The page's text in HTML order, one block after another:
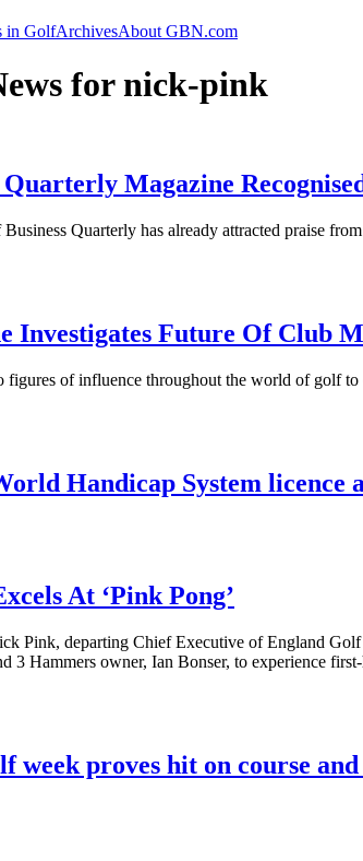
in GolfArchivesAbout GBN.com
for nick-pink
Quarterly Magazine
Quarterly has already attracted praise
Investigates Future Of Club
figures of influence throughout the world of golf
Handicap System licence
At ‘Pink Pong’
Pink, departing Chief Executive of England
3 Hammers owner, Ian Bonser, to experience
week proves hit on course